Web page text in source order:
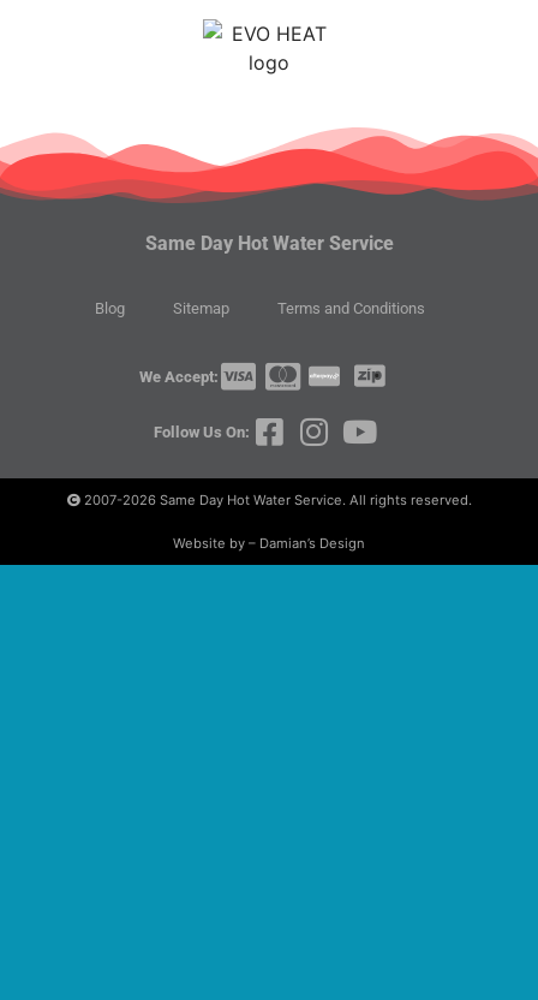
Same Day Hot Water Service
Blog Sitemap Terms and Conditions
We Accept:
Follow Us On:
2007-2026 Same Day Hot Water Service. All rights reserved.
Website by – Damian’s Design